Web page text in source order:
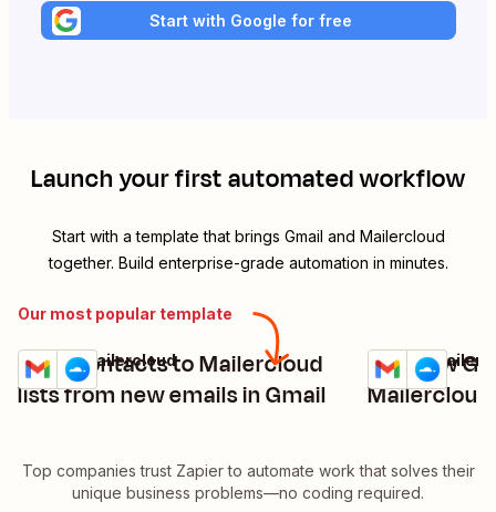
Start with Google for free
Launch your first automated workflow
Start with a template that brings Gmail and Mailercloud
together. Build enterprise-grade automation in minutes.
Our most popular template
Save contacts to Mailercloud
lists from new emails in Gmail
Details
Try it
Gmail + Mailercloud
Add new
Details
Try it
Gmail +
Top companies trust Zapier to automate work that solves their
unique business problems—no coding required.